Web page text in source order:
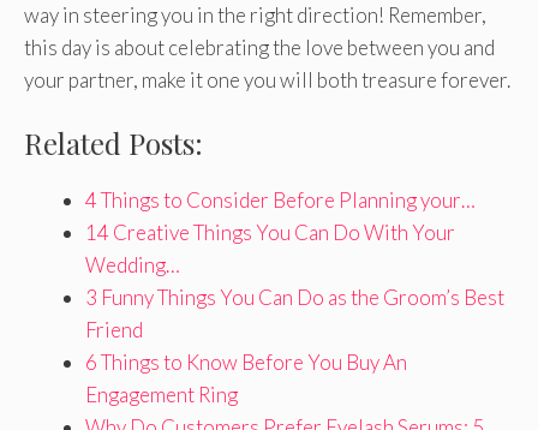
way in steering you in the right direction! Remember,
this day is about celebrating the love between you and
your partner, make it one you will both treasure forever.
Related Posts:
4 Things to Consider Before Planning your…
14 Creative Things You Can Do With Your
Wedding…
3 Funny Things You Can Do as the Groom’s Best
Friend
6 Things to Know Before You Buy An
Engagement Ring